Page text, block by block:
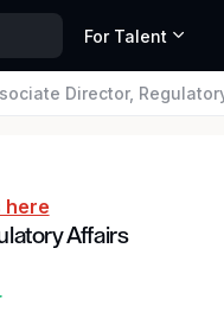
For Talent
Director,
here
Affairs